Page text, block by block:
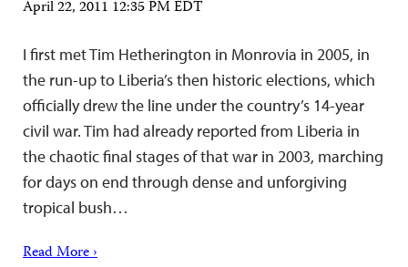
April 22, 2011 12:35 PM EDT
I first met Tim Hetherington in Monrovia in 2005, in
the run-up to Liberia’s then historic elections, which
officially drew the line under the country’s 14-year
civil war. Tim had already reported from Liberia in
the chaotic final stages of that war in 2003, marching
for days on end through dense and unforgiving
tropical bush…
Read More ›